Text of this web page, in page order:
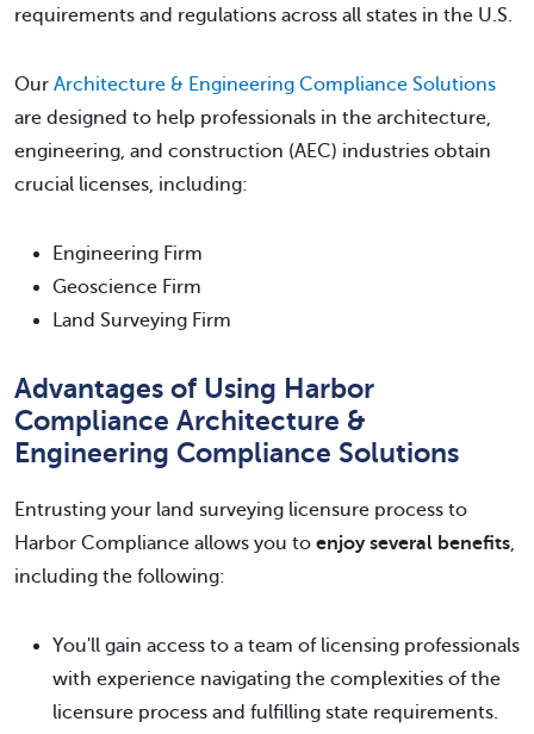
requirements and regulations across all states in the U.S.
Our Architecture & Engineering Compliance Solutions
are designed to help professionals in the architecture,
engineering, and construction (AEC) industries obtain
crucial licenses, including:
Engineering Firm
Geoscience Firm
Land Surveying Firm
Advantages of Using Harbor
Compliance Architecture &
Engineering Compliance Solutions
Entrusting your land surveying licensure process to
Harbor Compliance allows you to enjoy several benefits,
including the following:
You'll gain access to a team of licensing professionals
with experience navigating the complexities of the
licensure process and fulfilling state requirements.